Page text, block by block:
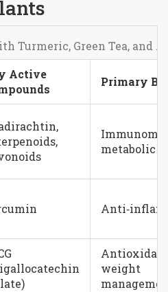
Turmeric, Green Tea, and
Active
Primary
metabolic
weight